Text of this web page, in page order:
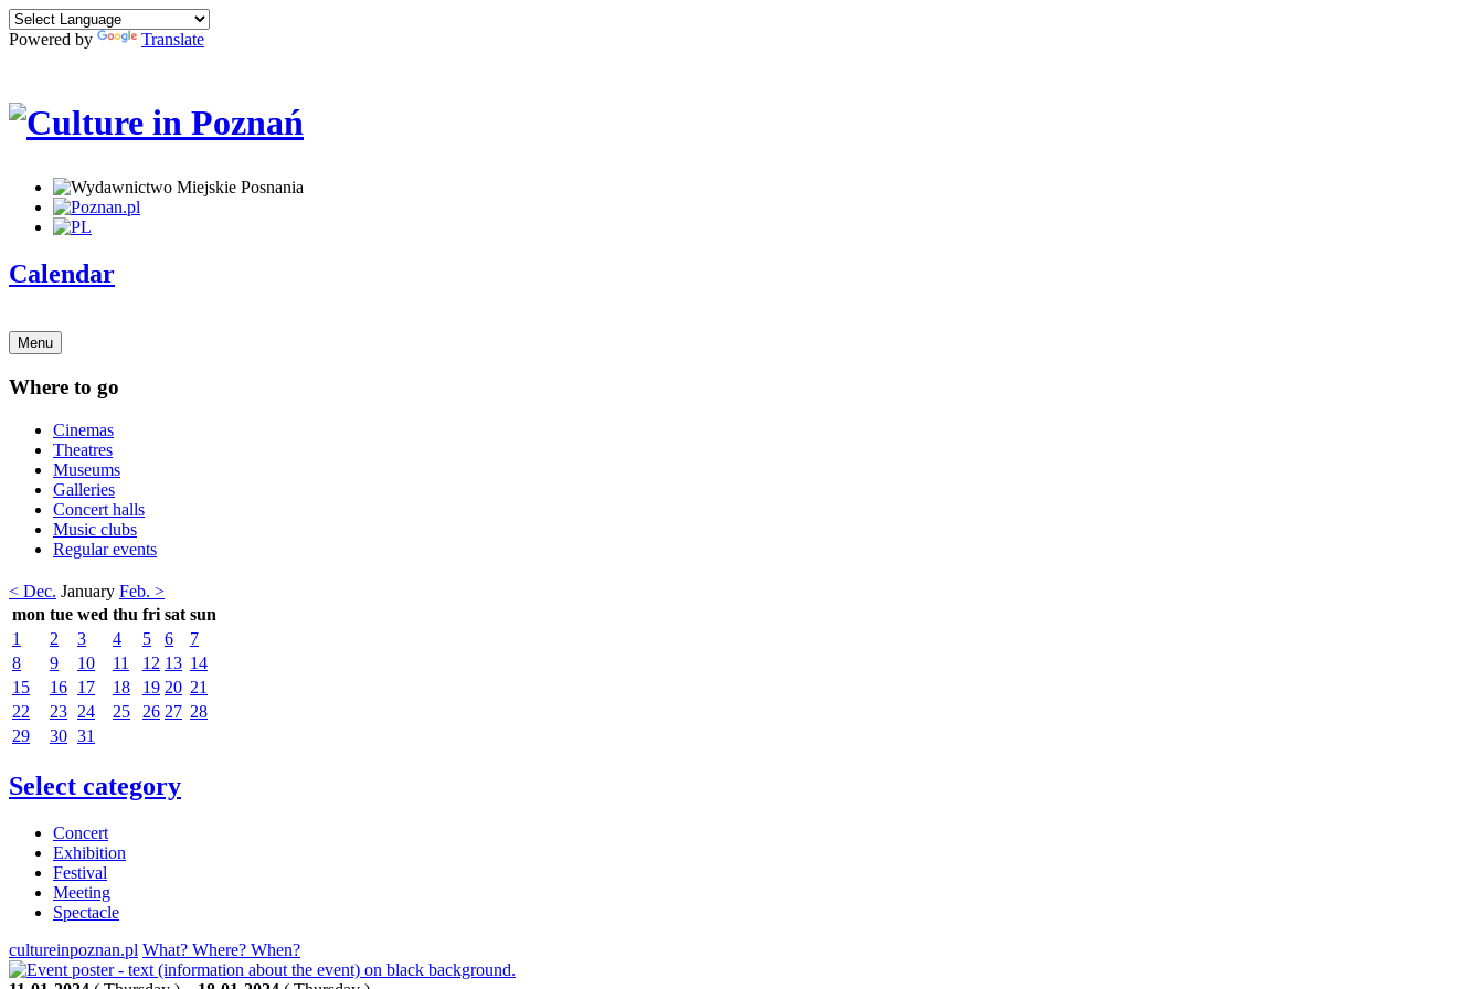
Powered by Translate
Calendar
Menu
Where to go
Cinemas
Theatres
Museums
Galleries
Concert halls
Music clubs
Regular events
< Dec. January Feb. >
mon tue wed thu fri sat sun
1
2 3 4 5 6
7
8
9 10 11 12 13 14
15
16 17 18 19 20 21
22
23 24 25 26 27 28
29
30 31
Select category
Concert
Exhibition
Festival
Meeting
Spectacle
cultureinpoznan.pl What? Where? When?